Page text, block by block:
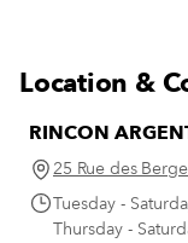
Location &
RINCON
25 Rue des
Tuesday -
Thursday -